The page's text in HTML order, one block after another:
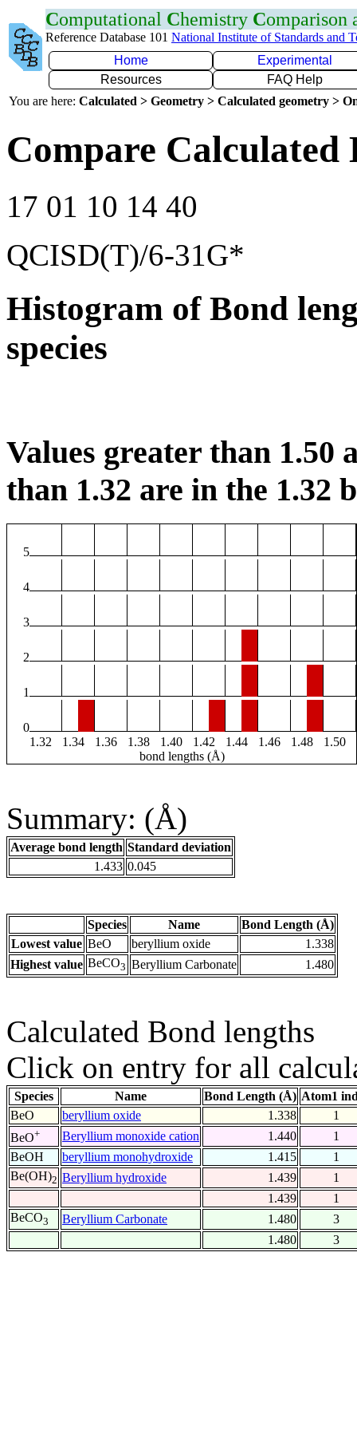
Computational Chemistry Comparison
Reference Database 101 National Institute of Standards and
Home
Experimental
Resources
FAQ Help
You are here: Calculated > Geometry > Calculated geometry >
Compare Calculated
17 01 10 14 40
QCISD(T)/6-31G*
Histogram of Bond
species
Values greater than 1.50
than 1.32 are in the 1.32
5
4
3
2
1
0
1.32
1.34 1.36 1.38 1.40 1.42 1.44 1.46 1.48
1.50
bond lengths (Å)
Summary: (Å)
Average bond length Standard deviation
1.433 0.045
Species Name
Bond Length (Å)
Lowest value BeO beryllium oxide
1.338
Highest value BeCO3 Beryllium Carbonate 1.480
Calculated Bond lengths
Click on entry for all
Species Name Bond Length (Å) Atom1
BeO
beryllium oxide 1.338
1
BeO+ Beryllium monoxide cation 1.440
1
BeOH
beryllium monohydroxide 1.415
1
Be(OH)2 Beryllium hydroxide 1.439
1
1.439
1
BeCO3 Beryllium Carbonate 1.480
3
1.480
3